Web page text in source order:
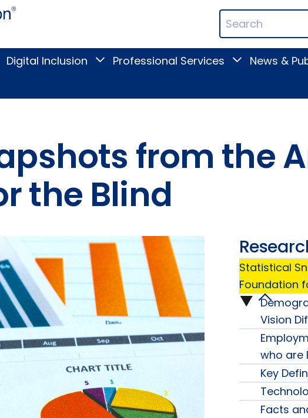
Blind
Search
Terms
Digital Inclusion
ToggleProfessional Services
ToggleNews &
from the
the Blind
Statistical
Foundation
from
the
Vision
who are
Key
Facts